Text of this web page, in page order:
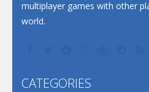
multiplayer games with other
world.
CATEGORIES